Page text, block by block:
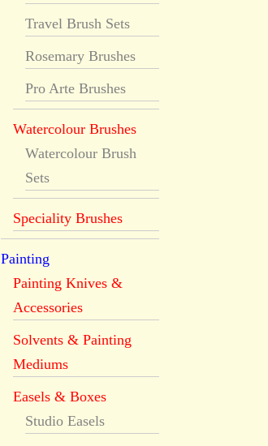
Travel Brush Sets
Rosemary Brushes
Pro Arte Brushes
Watercolour Brushes
Watercolour Brush
Sets
Speciality Brushes
Painting
Painting Knives &
Accessories
Solvents & Painting
Mediums
Easels & Boxes
Studio Easels